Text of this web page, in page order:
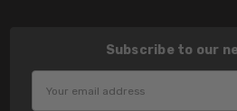
Subscribe to our
Address